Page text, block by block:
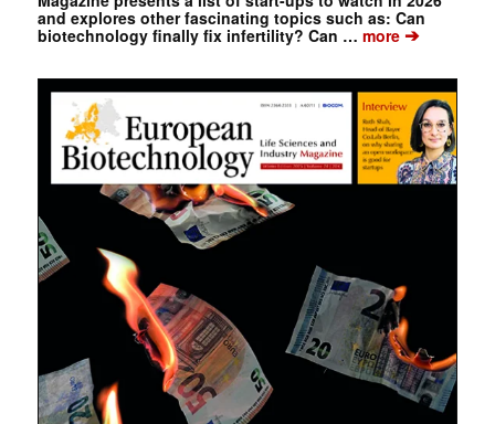
and explores other fascinating topics such as: Can
biotechnology finally fix infertility? Can … more➔